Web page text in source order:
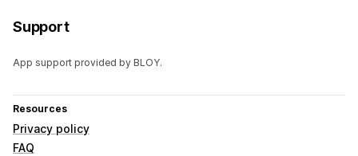
Support
App support provided by BLOY.
Resources
Privacy policy
FAQ